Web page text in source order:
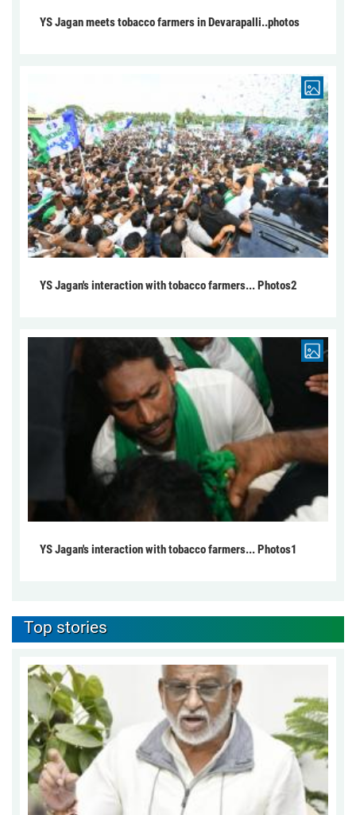
YS Jagan meets tobacco farmers in Devarapalli..photos
YS Jagan's interaction with tobacco farmers... Photos2
YS Jagan's interaction with tobacco farmers... Photos1
Top stories